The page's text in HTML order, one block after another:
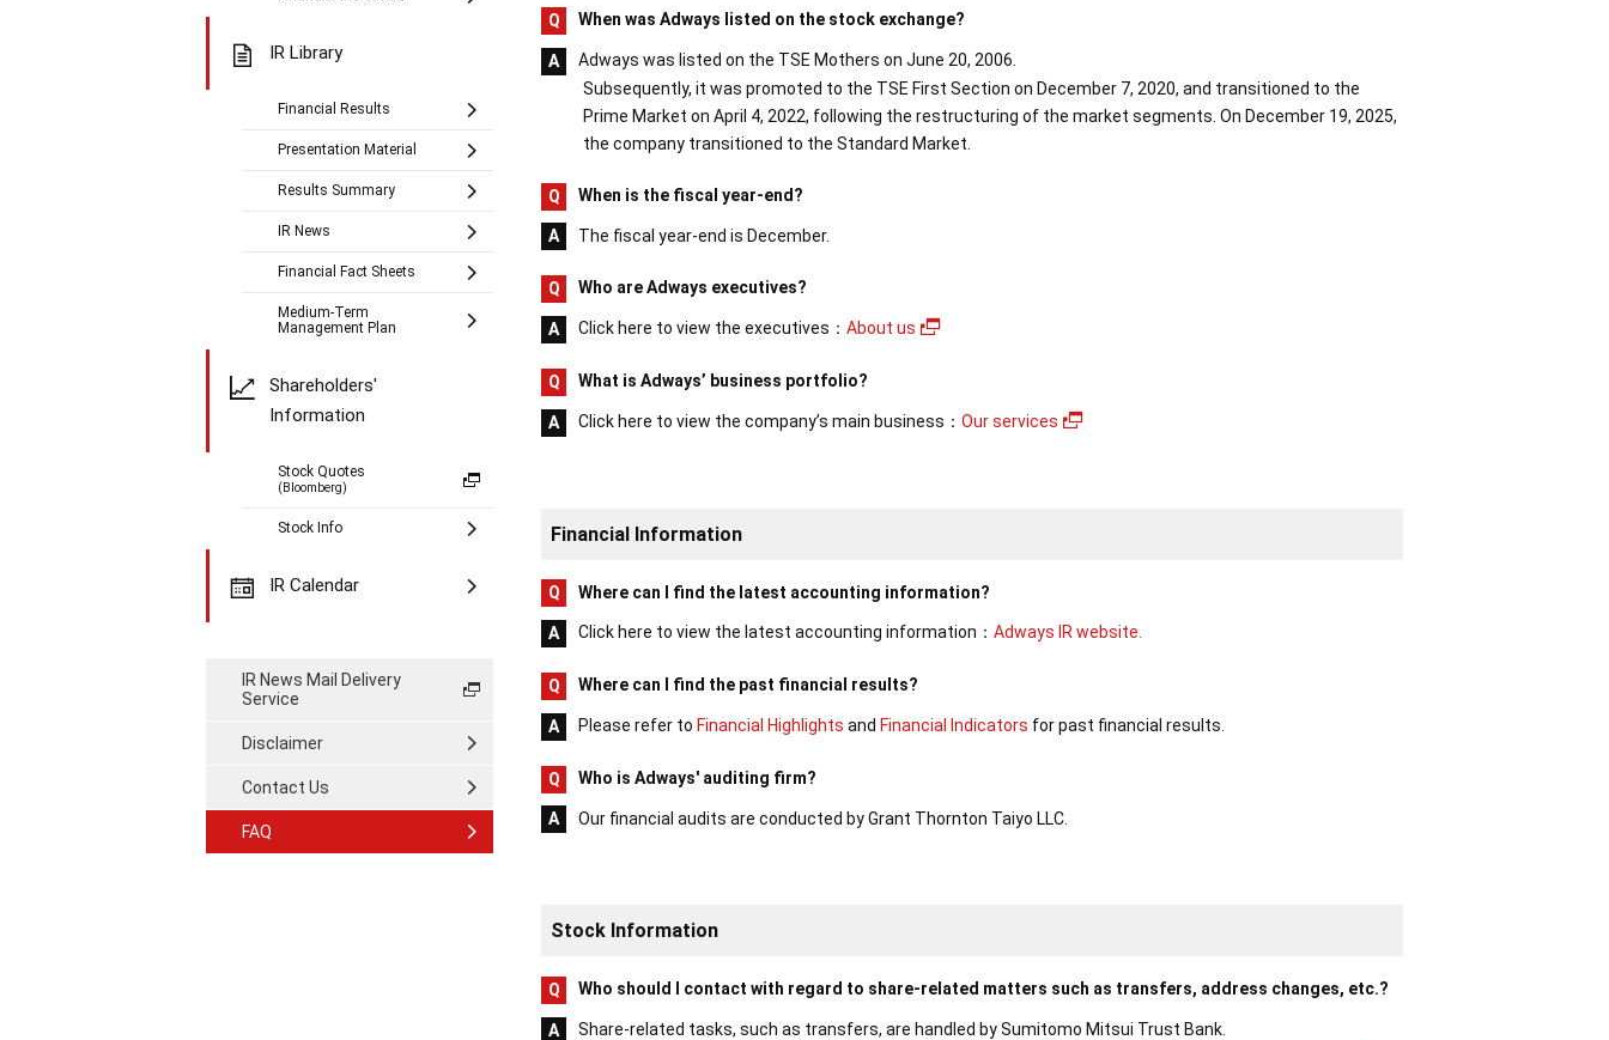
IR Library
Financial Results
Presentation Material
Results Summary
IR News
Financial Fact Sheets
Medium-Term
Management Plan
Shareholders'
Information
Stock Quotes
(Bloomberg)
Stock Info
IR Calendar
IR News Mail Delivery
Service
Disclaimer
Contact Us
FAQ
When was Adways listed on the stock exchange?
Adways was listed on the TSE Mothers on June 20, 2006.
Subsequently, it was promoted to the TSE First Section on December 7, 2020, and transitioned to the
Prime Market on April 4, 2022, following the restructuring of the market segments. On December 19, 2025,
the company transitioned to the Standard Market.
When is the fiscal year-end?
The fiscal year-end is December.
Who are Adways executives?
Click here to view the executives：About us
What is Adways’ business portfolio?
Click here to view the company’s main business：Our services
Financial Information
Where can I find the latest accounting information?
Click here to view the latest accounting information：Adways IR website.
Where can I find the past financial results?
Please refer to Financial Highlights and Financial Indicators for past financial results.
Who is Adways' auditing firm?
Our financial audits are conducted by Grant Thornton Taiyo LLC.
Stock Information
Who should I contact with regard to share-related matters such as transfers, address changes, etc.?
Share-related tasks, such as transfers, are handled by Sumitomo Mitsui Trust Bank.